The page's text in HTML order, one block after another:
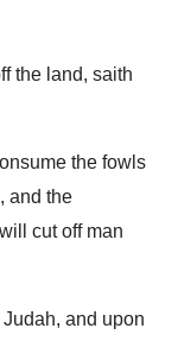
the land, saith
the fowls
and the
cut off man
and upon